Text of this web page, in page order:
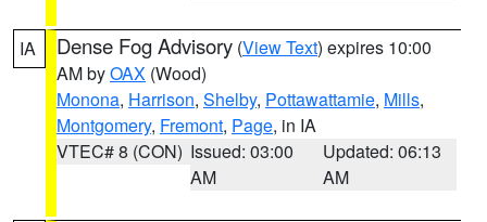
IA Dense Fog Advisory (View Text) expires 10:00
AM byOAX (Wood)
Monona, Harrison, Shelby, Pottawattamie, Mills,
Montgomery, Fremont, Page, in IA
VTEC# 8 (CON) Issued: 03:00
AM
Updated: 06:13
AM